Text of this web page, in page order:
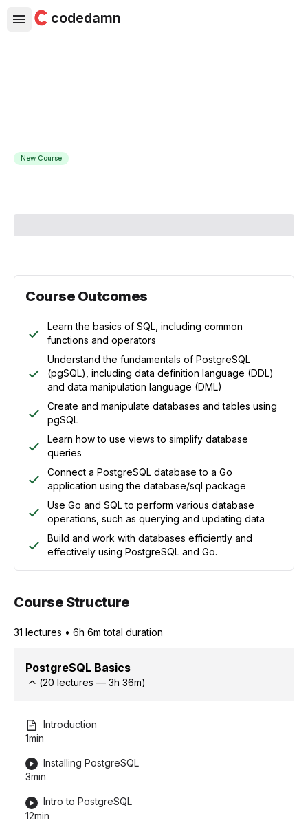
codedamn
New Course
Course Outcomes
Learn the basics of SQL, including common
functions and operators
Understand the fundamentals of PostgreSQL
(pgSQL), including data definition language (DDL)
and data manipulation language (DML)
Create and manipulate databases and tables using
pgSQL
Learn how to use views to simplify database
queries
Connect a PostgreSQL database to a Go
application using the database/sql package
Use Go and SQL to perform various database
operations, such as querying and updating data
Build and work with databases efficiently and
effectively using PostgreSQL and Go.
Course Structure
31 lectures • 6h 6m total duration
PostgreSQL Basics
(20 lectures — 3h 36m)
Introduction
1min
Installing PostgreSQL
3min
Intro to PostgreSQL
12min